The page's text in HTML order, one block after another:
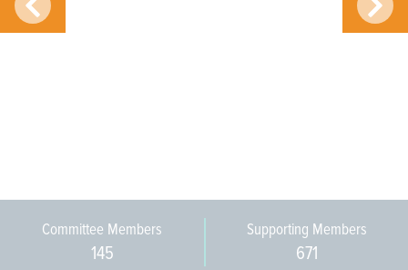
Committee Members
145
Supporting Members
671